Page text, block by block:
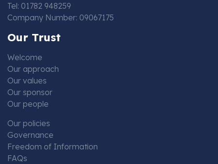
Tel: 01782 948259
Company Number: 09067175
Our Trust
Welcome
Our approach
Our values
Our sponsor
Our people
Our policies
Governance
Freedom of Information
FAQs